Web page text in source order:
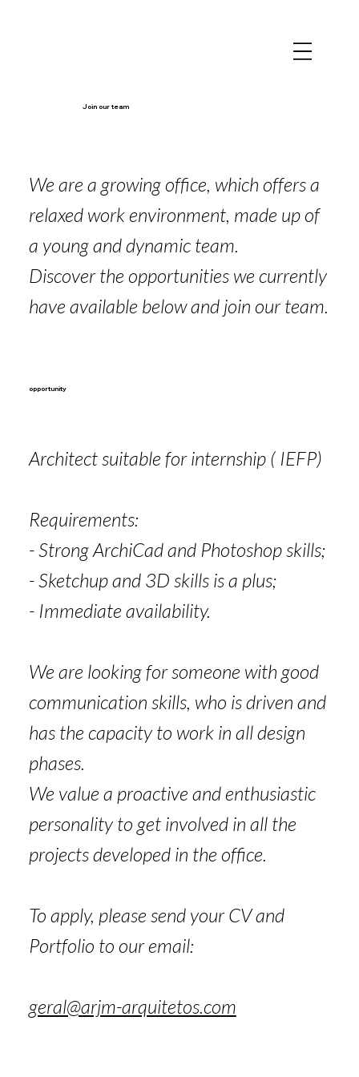
Join our team
We are a growing office, which offers a
relaxed work environment, made up of
a young and dynamic team.
Discover the opportunities we currently
have available below and join our team.
opportunity
Architect suitable for internship ( IEFP)
Requirements:
- Strong ArchiCad and Photoshop skills;
- Sketchup and 3D skills is a plus;
- Immediate availability.
We are looking for someone with good
communication skills, who is driven and
has the capacity to work in all design
phases.
We value a proactive and enthusiastic
personality to get involved in all the
projects developed in the office.
To apply, please send your CV and
Portfolio to our email:
geral@arjm-arquitetos.com